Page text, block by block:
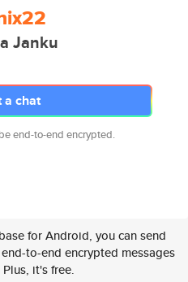
Janku
a chat
end-to-end encrypted.
for Android, you can send
to-end encrypted messages
it's free.